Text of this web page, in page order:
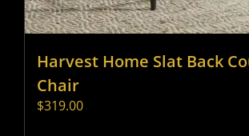
Harvest Home Slat Back
Chair
$319.00